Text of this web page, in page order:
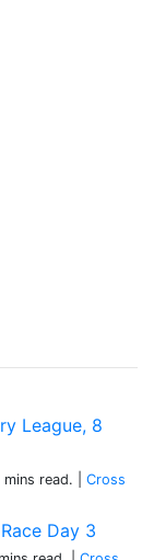
League, 8
mins read.
Cross
Day 3